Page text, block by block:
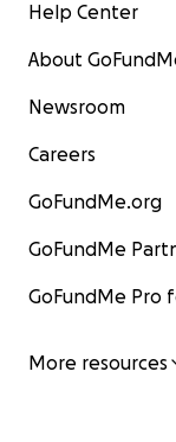
Help Center
About
Newsroom
Careers
GoFundMe.org
GoFundMe
GoFundMe Pro
More resources